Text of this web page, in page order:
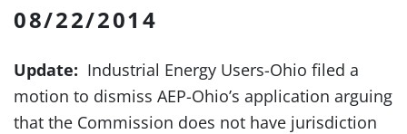
08/22/2014
Update: Industrial Energy Users-Ohio filed a
motion to dismiss AEP-Ohio’s application arguing
that the Commission does not have jurisdiction